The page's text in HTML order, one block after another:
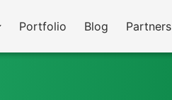
Portfolio Blog Partners